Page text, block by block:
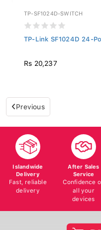
TP-SF1024D-SWITCH
TP-Link SF1024D 24-
Rs 20,237
Previous
Islandwide
Delivery
Fast, reliable
delivery
After Sales
Service
Confidence
all your
devices